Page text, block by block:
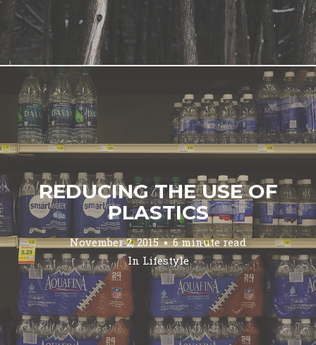
REDUCING THE USE OF
PLASTICS
November 2, 2015
6 minute read
In Lifestyle